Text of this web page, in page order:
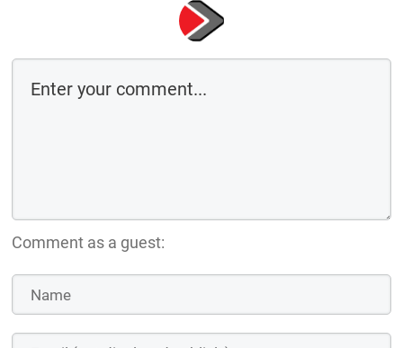
Comment as a guest: